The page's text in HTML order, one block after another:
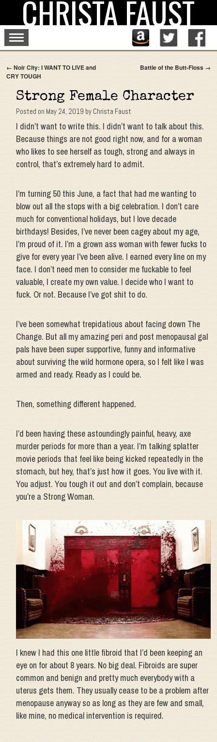
contentCHRISTA FAUST
← Noir City: I WANT TO LIVE and
CRY TOUGH
Battle of the Butt-Floss →
Strong Female Character
Posted on May 24, 2019 by Christa Faust
I didn’t want to write this. I didn’t want to talk about this.
Because things are not good right now, and for a woman
who likes to see herself as tough, strong and always in
control, that’s extremely hard to admit.
I’m turning 50 this June, a fact that had me wanting to
blow out all the stops with a big celebration. I don’t care
much for conventional holidays, but I love decade
birthdays! Besides, I’ve never been cagey about my age,
I’m proud of it. I’m a grown ass woman with fewer fucks to
give for every year I’ve been alive. I earned every line on my
face. I don’t need men to consider me fuckable to feel
valuable, I create my own value. I decide who I want to
fuck. Or not. Because I’ve got shit to do.
I’ve been somewhat trepidatious about facing down The
Change. But all my amazing peri and post menopausal gal
pals have been super supportive, funny and informative
about surviving the wild hormone opera, so I felt like I was
armed and ready. Ready as I could be.
Then, something different happened.
I’d been having these astoundingly painful, heavy, axe
murder periods for more than a year. I’m talking splatter
movie periods that feel like being kicked repeatedly in the
stomach, but hey, that’s just how it goes. You live with it.
You adjust. You tough it out and don’t complain, because
you’re a Strong Woman.
I knew I had this one little fibroid that I’d been keeping an
eye on for about 8 years. No big deal. Fibroids are super
common and benign and pretty much everybody with a
uterus gets them. They usually cease to be a problem after
menopause anyway so as long as they are few and small,
like mine, no medical intervention is required.